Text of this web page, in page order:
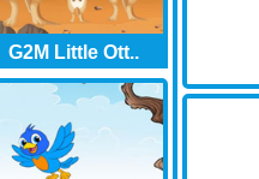
G2M Little Ott..